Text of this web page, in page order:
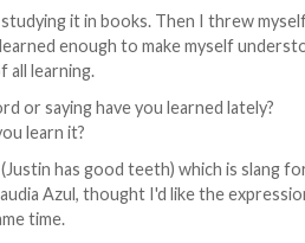
it in books. Then I threw
enough to make myself
all learning.
or saying have you learned lately?
learn it?
(Justin has good teeth) which is slang
Azul, thought I'd like the
time.